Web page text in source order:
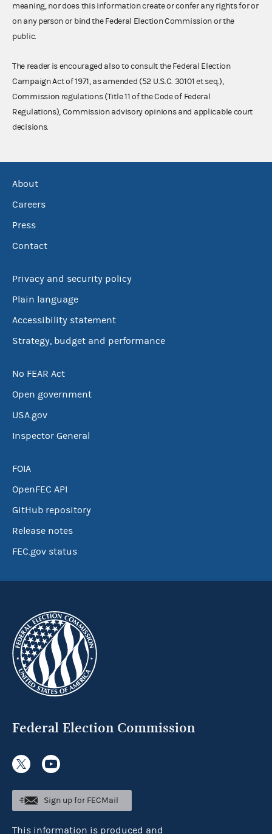
meaning, nor does this information create or confer any rights for or
on any person or bind the Federal Election Commission or the
public.
The reader is encouraged also to consult the Federal Election
Campaign Act of 1971, as amended (52 U.S.C. 30101 et seq.),
Commission regulations (Title 11 of the Code of Federal
Regulations), Commission advisory opinions and applicable court
decisions.
About
Careers
Press
Contact
Privacy and security policy
Plain language
Accessibility statement
Strategy, budget and performance
No FEAR Act
Open government
USA.gov
Inspector General
FOIA
OpenFEC API
GitHub repository
Release notes
FEC.gov status
Federal Election Commission
Sign up for FECMail
This information is produced and